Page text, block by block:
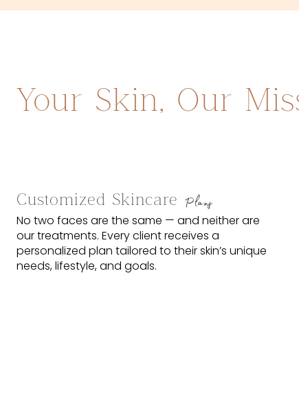
Your Skin, Our
Customized Skincare Plans
No two faces are the same — and neither are
our treatments. Every client receives a
personalized plan tailored to their skin’s unique
needs, lifestyle, and goals.